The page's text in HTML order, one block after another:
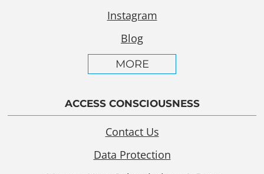
Instagram
Blog
MORE
ACCESS CONSCIOUSNESS
Contact Us
Data Protection